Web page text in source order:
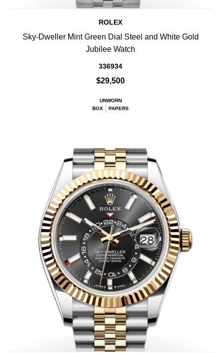
ROLEX
Sky-Dweller Mint Green Dial Steel and White Gold
Jubilee Watch
336934
$29,500
UNWORN
BOX
PAPERS